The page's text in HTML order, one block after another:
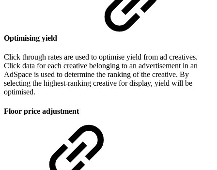
Optimising yield
Click through rates are used to optimise yield from ad creatives.
Click data for each creative belonging to an advertisement in an
AdSpace is used to determine the ranking of the creative. By
selecting the highest-ranking creative for display, yield will be
optimised.
Floor price adjustment